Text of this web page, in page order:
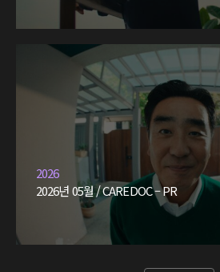
2026
2026년 05월 / CAREDOC – PR